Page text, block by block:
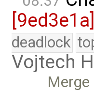
[9ed3e1a]
deadlock
Vojtech